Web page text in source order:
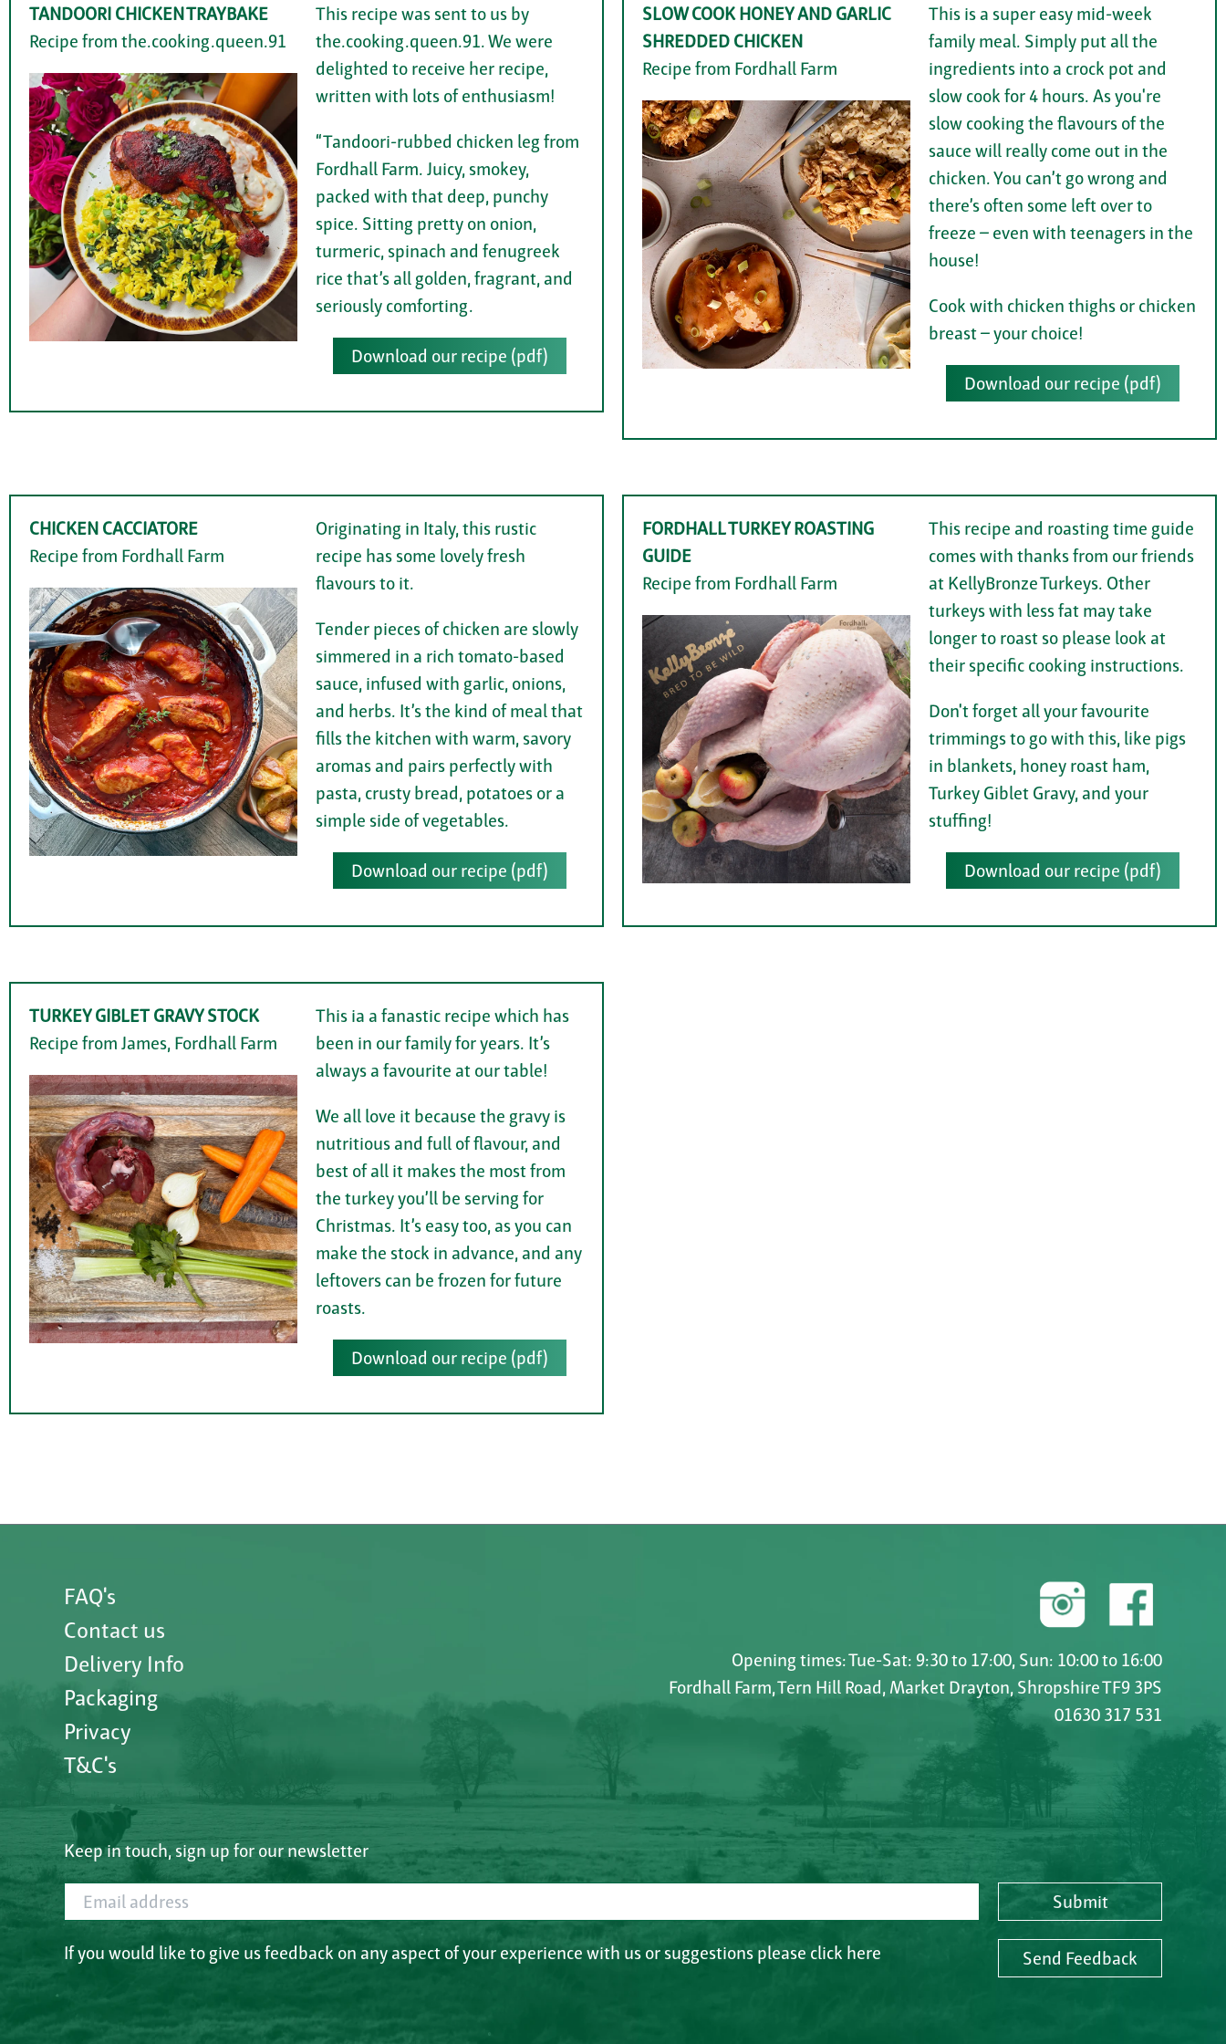
TANDOORI CHICKEN TRAYBAKE
Recipe from the.cooking.queen.91
This recipe was sent to us by
the.cooking.queen.91. We were
delighted to receive her recipe,
written with lots of enthusiasm!
“Tandoori-rubbed chicken leg from
Fordhall Farm. Juicy, smokey,
packed with that deep, punchy
spice. Sitting pretty on onion,
turmeric, spinach and fenugreek
rice that’s all golden, fragrant, and
seriously comforting.
Download our recipe (pdf)
SLOW COOK HONEY AND GARLIC
SHREDDED CHICKEN
Recipe from Fordhall Farm
This is a super easy mid-week
family meal. Simply put all the
ingredients into a crock pot and
slow cook for 4 hours. As you're
slow cooking the flavours of the
sauce will really come out in the
chicken. You can’t go wrong and
there’s often some left over to
freeze – even with teenagers in the
house!
Cook with chicken thighs or chicken
breast – your choice!
Download our recipe (pdf)
CHICKEN CACCIATORE
Recipe from Fordhall Farm
Originating in Italy, this rustic
recipe has some lovely fresh
flavours to it.
Tender pieces of chicken are slowly
simmered in a rich tomato-based
sauce, infused with garlic, onions,
and herbs. It’s the kind of meal that
fills the kitchen with warm, savory
aromas and pairs perfectly with
pasta, crusty bread, potatoes or a
simple side of vegetables.
Download our recipe (pdf)
FORDHALL TURKEY ROASTING
GUIDE
Recipe from Fordhall Farm
This recipe and roasting time guide
comes with thanks from our friends
at KellyBronze Turkeys. Other
turkeys with less fat may take
longer to roast so please look at
their specific cooking instructions.
Don't forget all your favourite
trimmings to go with this, like pigs
in blankets, honey roast ham,
Turkey Giblet Gravy, and your
stuffing!
Download our recipe (pdf)
TURKEY GIBLET GRAVY STOCK
Recipe from James, Fordhall Farm
This ia a fanastic recipe which has
been in our family for years. It’s
always a favourite at our table!
We all love it because the gravy is
nutritious and full of flavour, and
best of all it makes the most from
the turkey you’ll be serving for
Christmas. It’s easy too, as you can
make the stock in advance, and any
leftovers can be frozen for future
roasts.
Download our recipe (pdf)
FAQ's
Contact us
Delivery Info
Packaging
Privacy
T&C's
Opening times: Tue-Sat: 9:30 to 17:00, Sun: 10:00 to 16:00
Fordhall Farm, Tern Hill Road, Market Drayton, Shropshire TF9 3PS
01630 317 531
Keep in touch, sign up for our newsletter
Email address Submit
If you would like to give us feedback on any aspect of your experience with us or suggestions please click here Send Feedback